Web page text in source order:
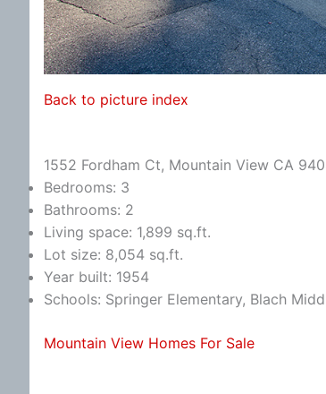
Back to picture index
1552 Fordham Ct, Mountain View CA
Bedrooms: 3
Bathrooms: 2
Living space: 1,899 sq.ft.
Lot size: 8,054 sq.ft.
Year built: 1954
Schools: Springer Elementary, Blach
Mountain View Homes For Sale